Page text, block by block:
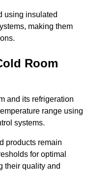
using insulated
making them
Room
and its refrigeration
range using
systems.
products remain
for optimal
their quality and